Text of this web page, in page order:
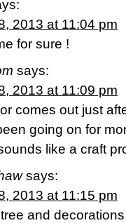
2013 at 11:04 pm
for sure !
says:
2013 at 11:09 pm
comes out just
going on for
like a craft
says:
2013 at 11:15 pm
and